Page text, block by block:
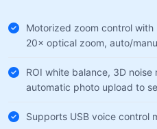
Motorized zoom control
20× optical zoom, auto/
ROI white balance, 3D
automatic photo upload to
Supports USB voice control